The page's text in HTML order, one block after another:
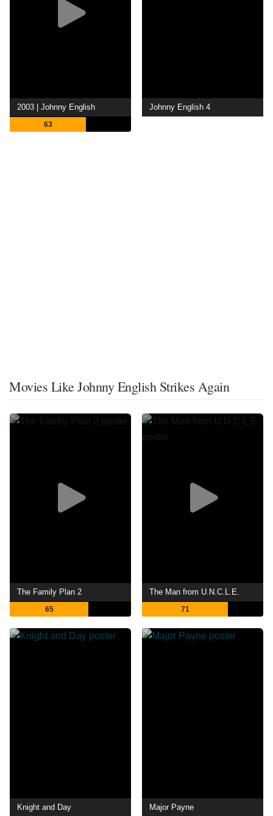
2003 | Johnny English
63
Johnny English 4
Movies Like Johnny English Strikes Again
The Family Plan 2
65
The Man from U.N.C.L.E.
71
Knight and Day Major Payne